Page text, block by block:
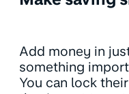
Add money in
something
You can lock